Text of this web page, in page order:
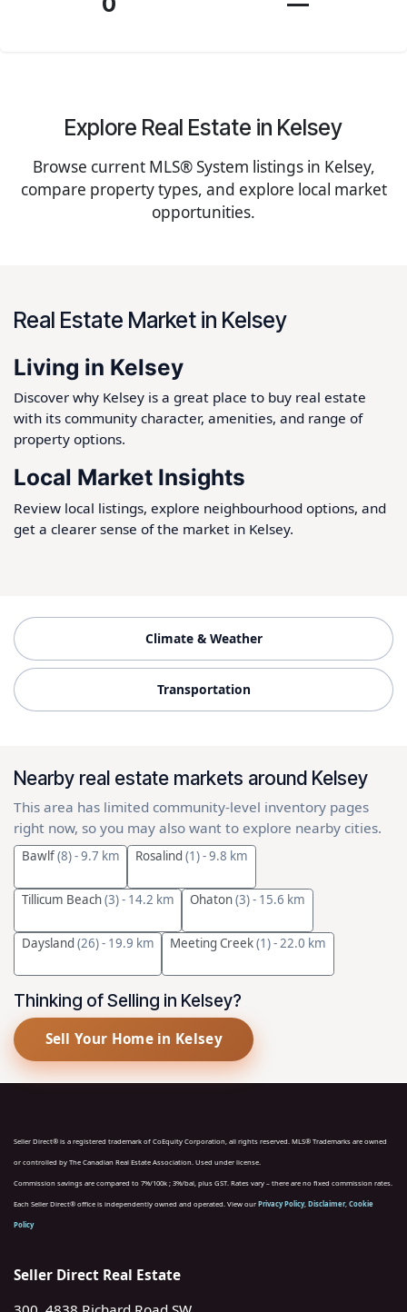
Explore Real Estate in Kelsey
Browse current MLS® System listings in Kelsey,
compare property types, and explore local market
opportunities.
Real Estate Market in Kelsey
Living in Kelsey
Discover why Kelsey is a great place to buy real estate
with its community character, amenities, and range of
property options.
Local Market Insights
Review local listings, explore neighbourhood options, and
get a clearer sense of the market in Kelsey.
Climate & Weather
Transportation
Nearby real estate markets around Kelsey
This area has limited community-level inventory pages
right now, so you may also want to explore nearby cities.
Bawlf(8)- 9.7 km Rosalind(1)- 9.8 km
Tillicum Beach(3)- 14.2 km Ohaton(3)- 15.6 km
Daysland (26)- 19.9 km Meeting Creek(1)- 22.0 km
Thinking of Selling in Kelsey?
Sell Your Home in Kelsey
Seller Direct® is a registered trademark of CoEquity Corporation, all rights reserved. MLS® Trademarks are owned
or controlled by The Canadian Real Estate Association. Used under license.
Commission savings are compared to 7%/100k ; 3%/bal, plus GST. Rates vary – there are no fixed commission rates.
Each Seller Direct® office is independently owned and operated. View our Privacy Policy, Disclaimer, Cookie
Policy
Seller Direct Real Estate